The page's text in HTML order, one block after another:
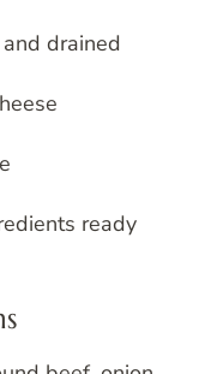
drained
ready